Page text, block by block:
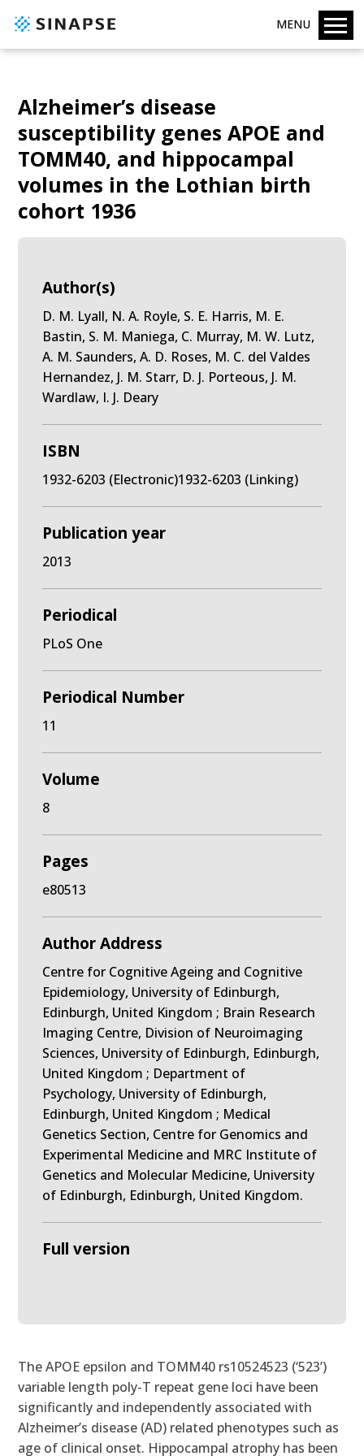
MENU
Alzheimer’s disease
susceptibility genes APOE and
TOMM40, and hippocampal
volumes in the Lothian birth
cohort 1936
Author(s)
D. M. Lyall, N. A. Royle, S. E. Harris, M. E.
Bastin, S. M. Maniega, C. Murray, M. W. Lutz,
A. M. Saunders, A. D. Roses, M. C. del Valdes
Hernandez, J. M. Starr, D. J. Porteous, J. M.
Wardlaw, I. J. Deary
ISBN
1932-6203 (Electronic)1932-6203 (Linking)
Publication year
2013
Periodical
PLoS One
Periodical Number
11
Volume
8
Pages
e80513
Author Address
Centre for Cognitive Ageing and Cognitive
Epidemiology, University of Edinburgh,
Edinburgh, United Kingdom ; Brain Research
Imaging Centre, Division of Neuroimaging
Sciences, University of Edinburgh, Edinburgh,
United Kingdom ; Department of
Psychology, University of Edinburgh,
Edinburgh, United Kingdom ; Medical
Genetics Section, Centre for Genomics and
Experimental Medicine and MRC Institute of
Genetics and Molecular Medicine, University
of Edinburgh, Edinburgh, United Kingdom.
Full version
The APOE epsilon and TOMM40 rs10524523 (‘523’)
variable length poly-T repeat gene loci have been
significantly and independently associated with
Alzheimer’s disease (AD) related phenotypes such as
age of clinical onset. Hippocampal atrophy has been